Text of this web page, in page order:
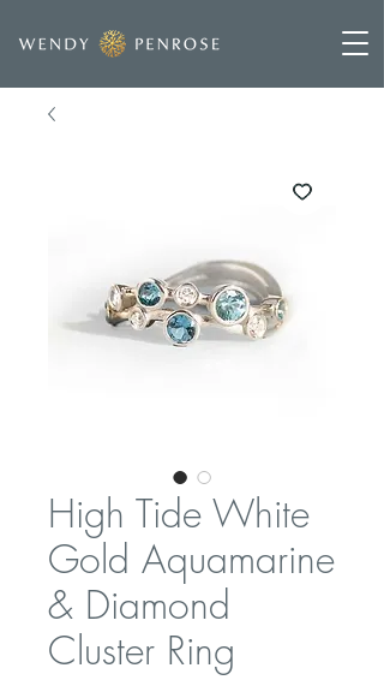
High Tide White
Gold Aquamarine
& Diamond
Cluster Ring